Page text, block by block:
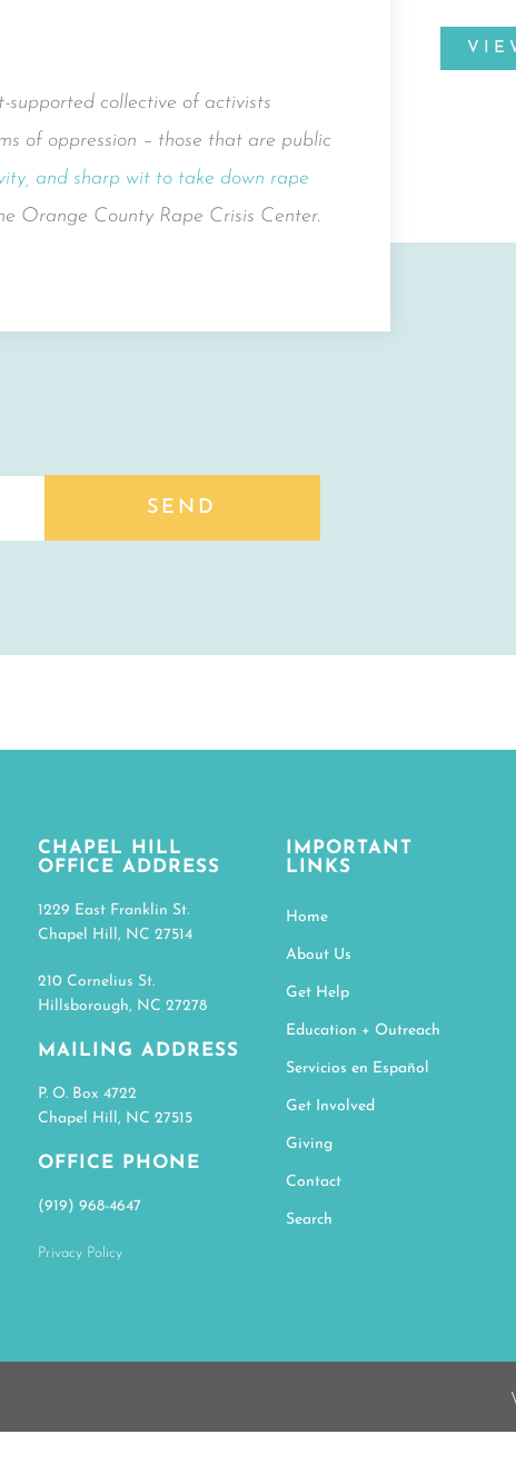
collective of activists
of oppression – those that are public
and sharp wit to take down rape
Orange County Rape Crisis Center.
SEND
CHAPEL HILL
OFFICE ADDRESS
1229 East Franklin St.
Chapel Hill, NC 27514
210 Cornelius St.
Hillsborough, NC 27278
MAILING ADDRESS
P. O. Box 4722
Chapel Hill, NC 27515
OFFICE PHONE
(919) 968-4647
Privacy Policy
IMPORTANT
LINKS
Home
About Us
Get Help
Education + Outreach
Servicios en Español
Get Involved
Giving
Contact
Search